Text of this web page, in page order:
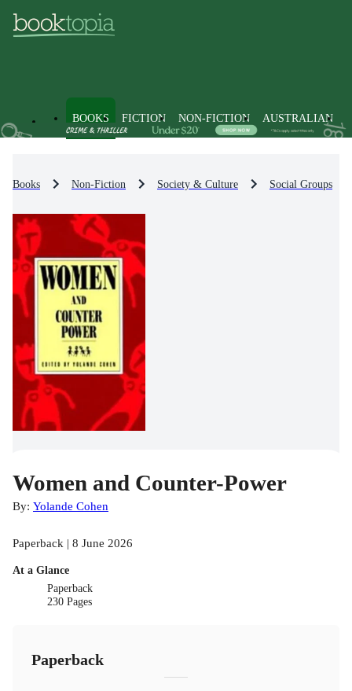
BOOKS FICTION NON-FICTION AUSTRALIAN
Books Non-Fiction Society & Culture Social Groups
Women and Counter-Power
By: Yolande Cohen
Paperback | 8 June 2026
At a Glance
Paperback
230 Pages
Paperback